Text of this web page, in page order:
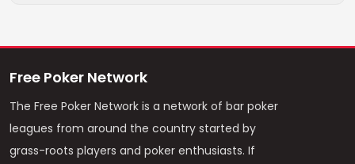
Free Poker Network
The Free Poker Network is a network of bar poker
leagues from around the country started by
grass-roots players and poker enthusiasts. If